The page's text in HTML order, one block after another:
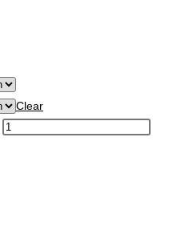
Clear